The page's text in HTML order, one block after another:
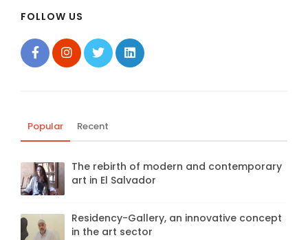
FOLLOW US
Popular Recent
The rebirth of modern and contemporary
art in El Salvador
Residency-Gallery, an innovative concept
in the art sector